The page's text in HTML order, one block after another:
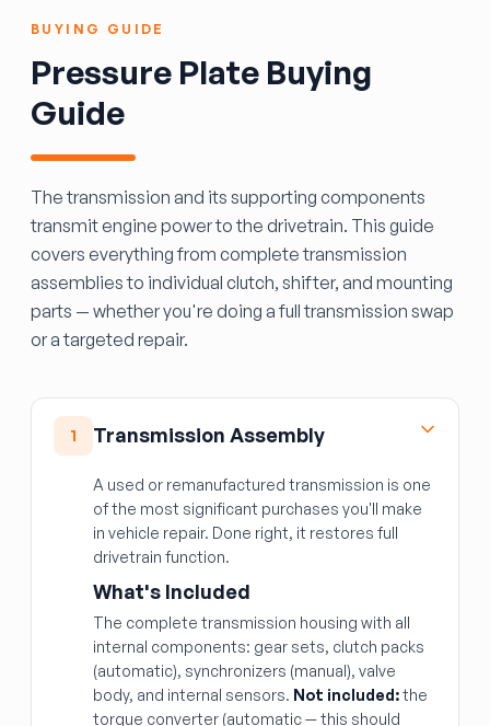
BUYING GUIDE
Pressure Plate Buying
Guide
The transmission and its supporting components
transmit engine power to the drivetrain. This guide
covers everything from complete transmission
assemblies to individual clutch, shifter, and mounting
parts — whether you're doing a full transmission swap
or a targeted repair.
1 Transmission Assembly
A used or remanufactured transmission is one
of the most significant purchases you'll make
in vehicle repair. Done right, it restores full
drivetrain function.
What's Included
The complete transmission housing with all
internal components: gear sets, clutch packs
(automatic), synchronizers (manual), valve
body, and internal sensors. Not included:the
torque converter (automatic — this should